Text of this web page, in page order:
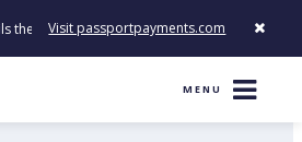
First Payment Platform Built to Modernize
Visit passportpayments.com
MENU